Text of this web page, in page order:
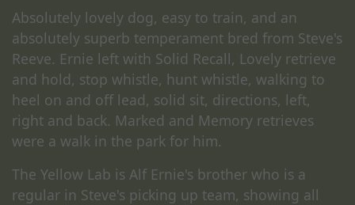
Absolutely lovely dog, easy to train, and an
absolutely superb temperament bred from Steve's
Reeve. Ernie left with Solid Recall, Lovely retrieve
and hold, stop whistle, hunt whistle, walking to
heel on and off lead, solid sit, directions, left,
right and back. Marked and Memory retrieves
were a walk in the park for him.
The Yellow Lab is Alf Ernie's brother who is a
regular in Steve's picking up team, showing all